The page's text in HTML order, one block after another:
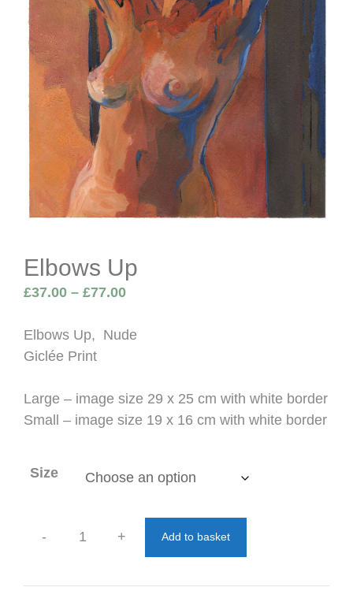
Elbows Up
£37.00 – £77.00Price
£37.00
Elbows Up, Nude
Giclée Print
Large – image size 29 x 25 cm with white border
Small – image size 19 x 16 cm with white border
Size
-
quantity
+ Add to basket